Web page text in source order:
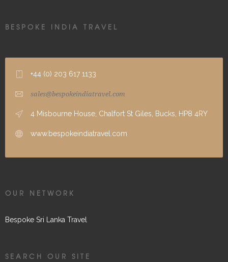
BESPOKE INDIA TRAVEL
+44 (0) 203 617 1133
sales@bespokeindiatravel.com
4 Misbourne House, Chalfort St Giles, Bucks, HP8 4RY
www.bespokeindiatravel.com
OUR NETWORK
Bespoke Sri Lanka Travel
SEARCH OUR SITE